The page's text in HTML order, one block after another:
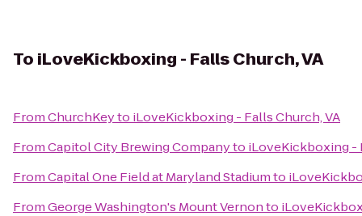
To iLoveKickboxing - Falls Church, VA
FromChurchKeyto iLoveKickboxing - Falls Church, VA
FromCapitol City Brewing Companyto iLoveKickboxing -
FromCapital One Field at Maryland Stadiumto
FromGeorge Washington's Mount Vernonto